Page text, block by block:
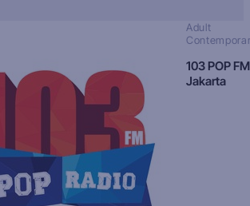
Adult
103 POP FM
Jakarta